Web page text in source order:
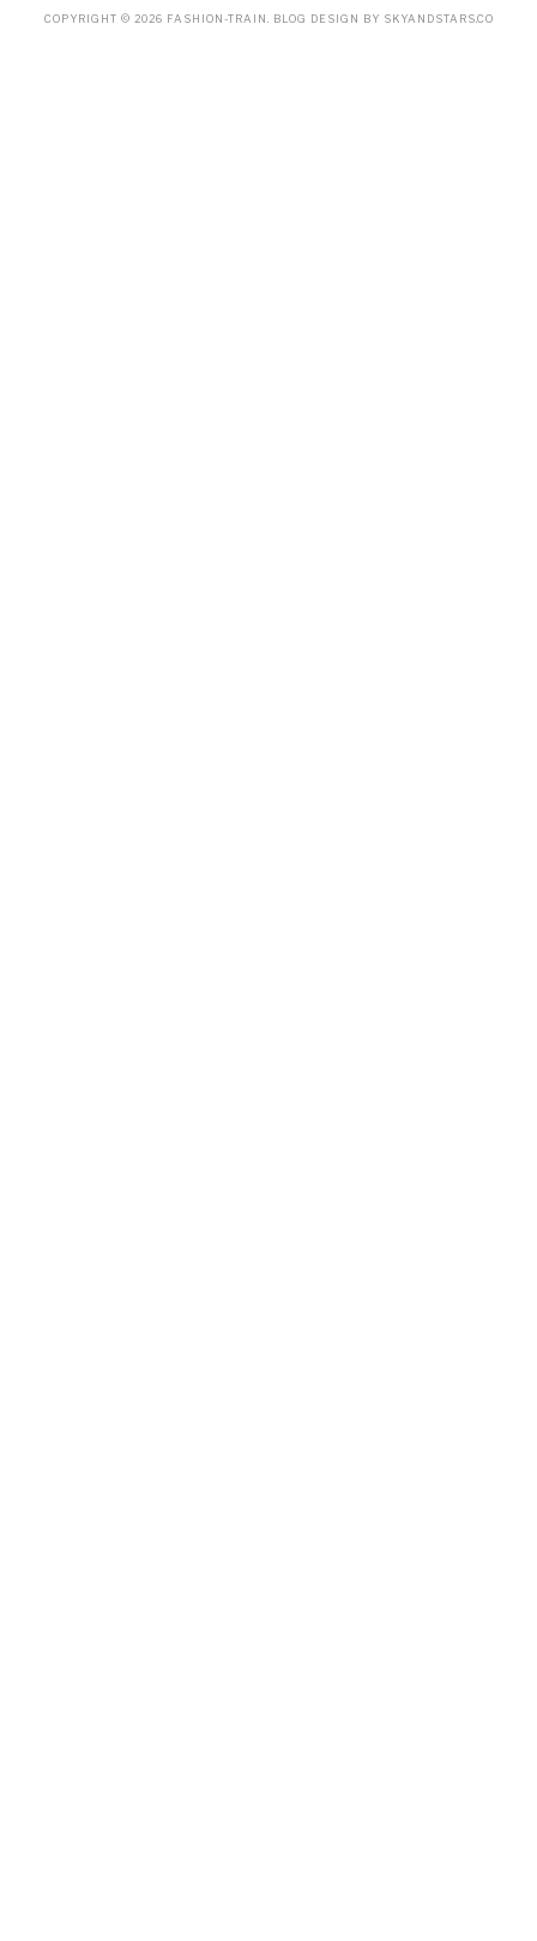
COPYRIGHT © 2026 FASHION-TRAIN . BLOG DESIGN BY SKYANDSTARS.CO